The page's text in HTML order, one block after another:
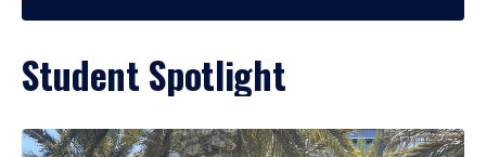
Student Spotlight